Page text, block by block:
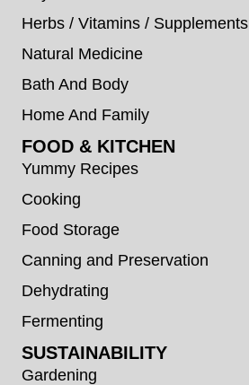
Herbs / Vitamins / Supplements
Natural Medicine
Bath And Body
Home And Family
FOOD & KITCHEN
Yummy Recipes
Cooking
Food Storage
Canning and Preservation
Dehydrating
Fermenting
SUSTAINABILITY
Gardening